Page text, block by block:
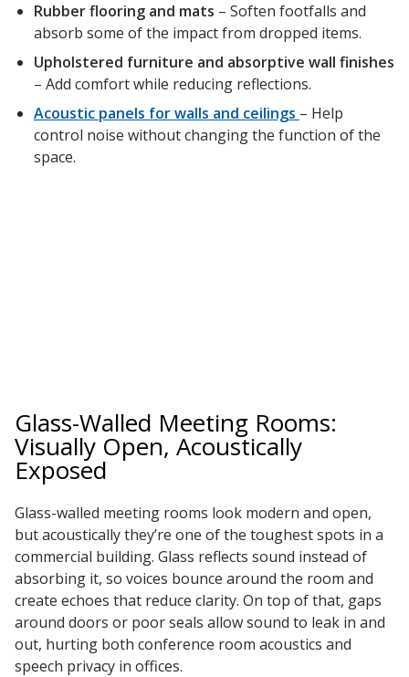
Rubber flooring and mats – Soften footfalls and
absorb some of the impact from dropped items.
Upholstered furniture and absorptive wall finishes
– Add comfort while reducing reflections.
Acoustic panels for walls and ceilings – Help
control noise without changing the function of the
space.
Glass-Walled Meeting Rooms:
Visually Open, Acoustically
Exposed
Glass-walled meeting rooms look modern and open,
but acoustically they’re one of the toughest spots in a
commercial building. Glass reflects sound instead of
absorbing it, so voices bounce around the room and
create echoes that reduce clarity. On top of that, gaps
around doors or poor seals allow sound to leak in and
out, hurting both conference room acoustics and
speech privacy in offices.